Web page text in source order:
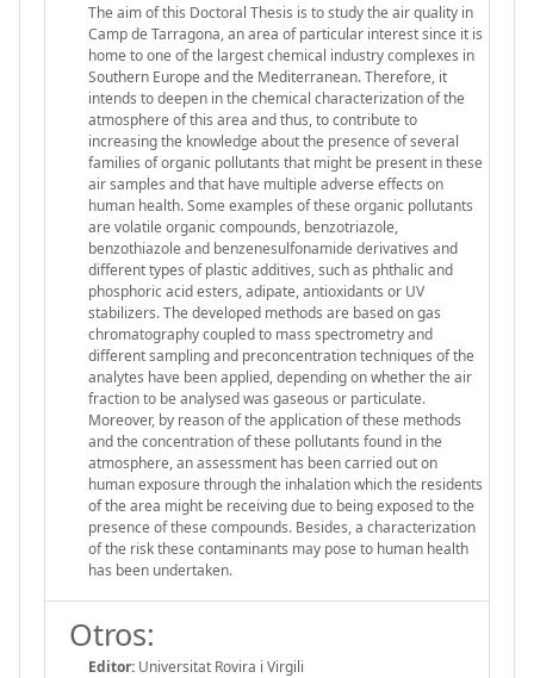
The aim of this Doctoral Thesis is to study the air quality in
Camp de Tarragona, an area of particular interest since it is
home to one of the largest chemical industry complexes in
Southern Europe and the Mediterranean. Therefore, it
intends to deepen in the chemical characterization of the
atmosphere of this area and thus, to contribute to
increasing the knowledge about the presence of several
families of organic pollutants that might be present in these
air samples and that have multiple adverse effects on
human health. Some examples of these organic pollutants
are volatile organic compounds, benzotriazole,
benzothiazole and benzenesulfonamide derivatives and
different types of plastic additives, such as phthalic and
phosphoric acid esters, adipate, antioxidants or UV
stabilizers. The developed methods are based on gas
chromatography coupled to mass spectrometry and
different sampling and preconcentration techniques of the
analytes have been applied, depending on whether the air
fraction to be analysed was gaseous or particulate.
Moreover, by reason of the application of these methods
and the concentration of these pollutants found in the
atmosphere, an assessment has been carried out on
human exposure through the inhalation which the residents
of the area might be receiving due to being exposed to the
presence of these compounds. Besides, a characterization
of the risk these contaminants may pose to human health
has been undertaken.
Otros:
Editor: Universitat Rovira i Virgili